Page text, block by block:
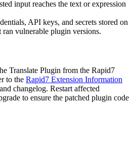
input reaches the text orexpression
API keys, and secrets stored on
ran vulnerable plugin versions.
Translate Plugin from the Rapid7
to the Rapid7 Extension Information
changelog. Restart affected
to ensure the patched plugin code